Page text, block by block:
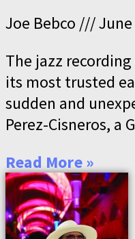
Joe Bebco
June
The jazz
its most trusted
sudden and
Perez-Cisneros, a
Read More »